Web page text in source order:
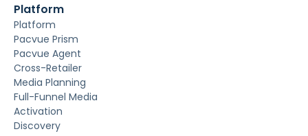
Platform
Platform
Pacvue Prism
Pacvue Agent
Cross-Retailer
Media Planning
Full-Funnel Media
Activation
Discovery